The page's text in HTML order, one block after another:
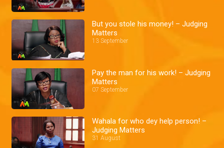
But you stole his money! – Judging
Matters
13 September
Pay the man for his work! – Judging
Matters
07 September
Wahala for who dey help person! –
Judging Matters
31 August